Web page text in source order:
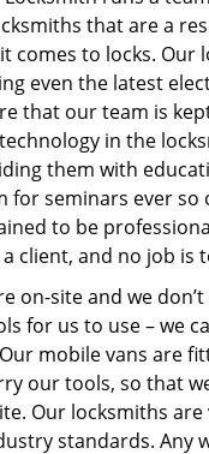
that are a
comes to locks. Our
even the latest
that our team is
in the
them with
for seminars ever so
to be
client, and no job is
on-site and we
for us to use – we
mobile vans are
our tools, so that
Our locksmiths are
standards. Any